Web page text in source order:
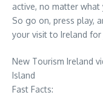
active, no matter what
So go on, press play,
your visit to Ireland
New Tourism Ireland
Island
Fast Facts: